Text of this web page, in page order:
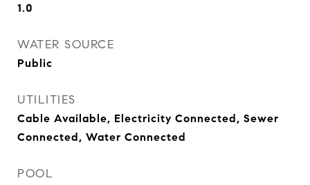
1.0
WATER SOURCE
Public
UTILITIES
Cable Available, Electricity Connected, Sewer
Connected, Water Connected
POOL